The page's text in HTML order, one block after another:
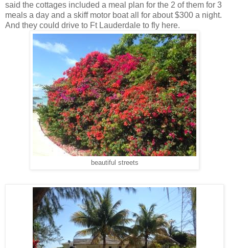
said the cottages included a meal plan for the 2 of them for 3
meals a day and a skiff motor boat all for about $300 a night.
And they could drive to Ft Lauderdale to fly here.
beautiful streets